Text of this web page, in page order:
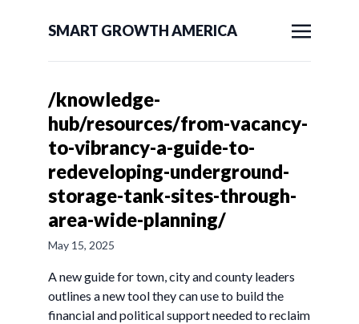
SMART GROWTH AMERICA
/knowledge-
hub/resources/from-vacancy-
to-vibrancy-a-guide-to-
redeveloping-underground-
storage-tank-sites-through-
area-wide-planning/
May 15, 2025
A new guide for town, city and county leaders
outlines a new tool they can use to build the
financial and political support needed to reclaim